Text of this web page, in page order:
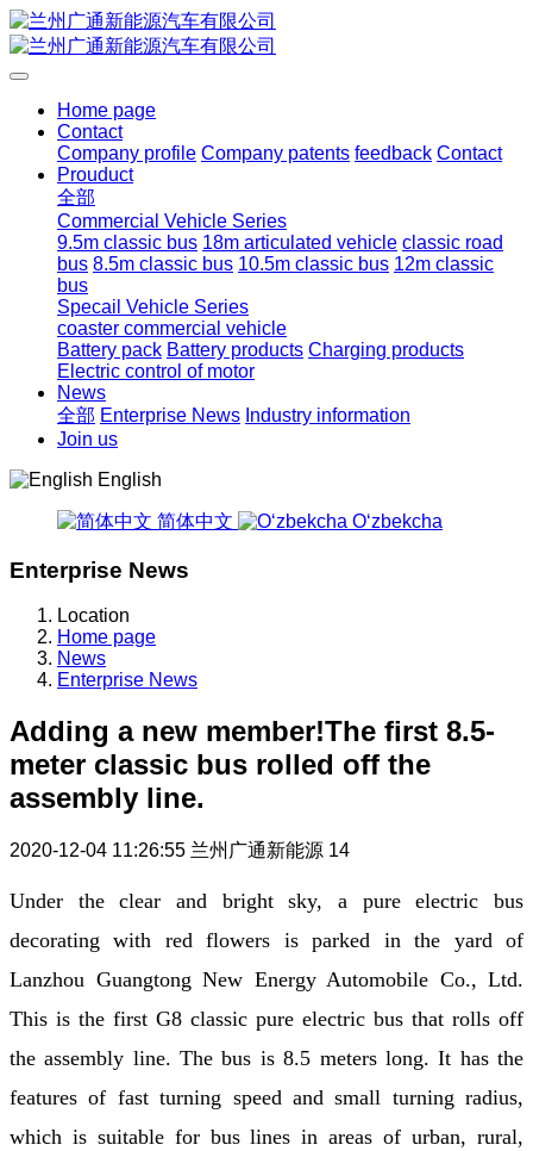
Home page
Contact
Company profile Company patents feedback Contact
Prouduct
全部
Commercial Vehicle Series
9.5m classic bus 18m articulated vehicle classic road
bus 8.5m classic bus 10.5m classic bus 12m classic
bus
Specail Vehicle Series
coaster commercial vehicle
Battery pack Battery products Charging products
Electric control of motor
News
全部 Enterprise News Industry information
Join us
English
简体中文 Oʻzbekcha
Enterprise News
Location
Home page
News
Enterprise News
Adding a new member!The first 8.5-
meter classic bus rolled off the
assembly line.
2020-12-04 11:26:55 兰州广通新能源 14
Under the clear and bright sky, a pure electric bus
decorating with red flowers is parked in the yard of
Lanzhou Guangtong New Energy Automobile Co., Ltd.
This is the first G8 classic pure electric bus that rolls off
the assembly line. The bus is 8.5 meters long. It has the
features of fast turning speed and small turning radius,
which is suitable for bus lines in areas of urban, rural,